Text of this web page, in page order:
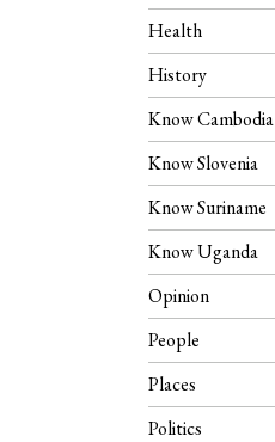
Health
History
Know Cambodia
Know Slovenia
Know Suriname
Know Uganda
Opinion
People
Places
Politics